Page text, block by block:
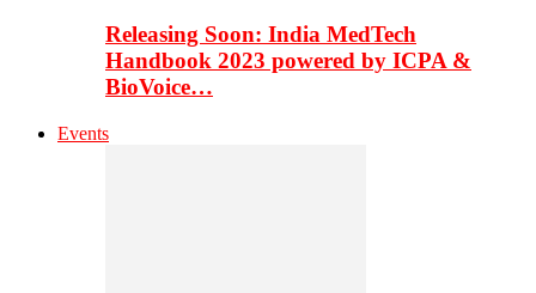
Releasing Soon: India MedTech
Handbook 2023 powered by ICPA &
BioVoice…
Events